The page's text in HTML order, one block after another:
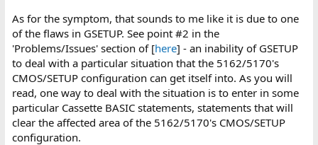
As for the symptom, that sounds to me like it is due to one
of the flaws in GSETUP. See point #2 in the
'Problems/Issues' section of [here] - an inability of GSETUP
to deal with a particular situation that the 5162/5170's
CMOS/SETUP configuration can get itself into. As you will
read, one way to deal with the situation is to enter in some
particular Cassette BASIC statements, statements that will
clear the affected area of the 5162/5170's CMOS/SETUP
configuration.